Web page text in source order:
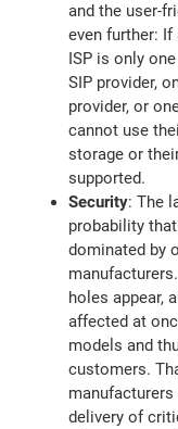
and the user-
even further:
ISP is only
SIP provider,
provider, or
cannot use
storage or
supported.
Security: The
probability
dominated by
holes appear,
affected at
models and
customers.
delivery of